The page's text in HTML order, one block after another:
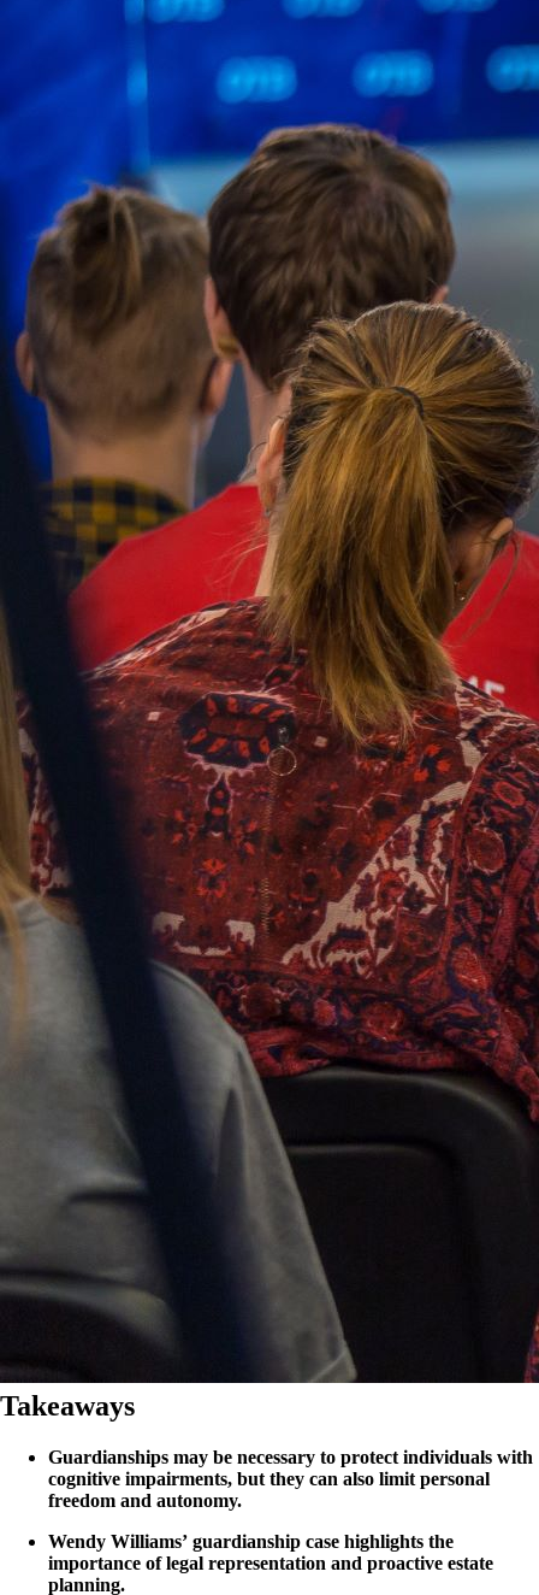
Takeaways
Guardianships may be necessary to protect individuals with
cognitive impairments, but they can also limit personal
freedom and autonomy.
Wendy Williams’ guardianship case highlights the
importance of legal representation and proactive estate
planning.